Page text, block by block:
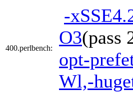
400.perlbench:
-
O3(pass
opt-
Wl,-